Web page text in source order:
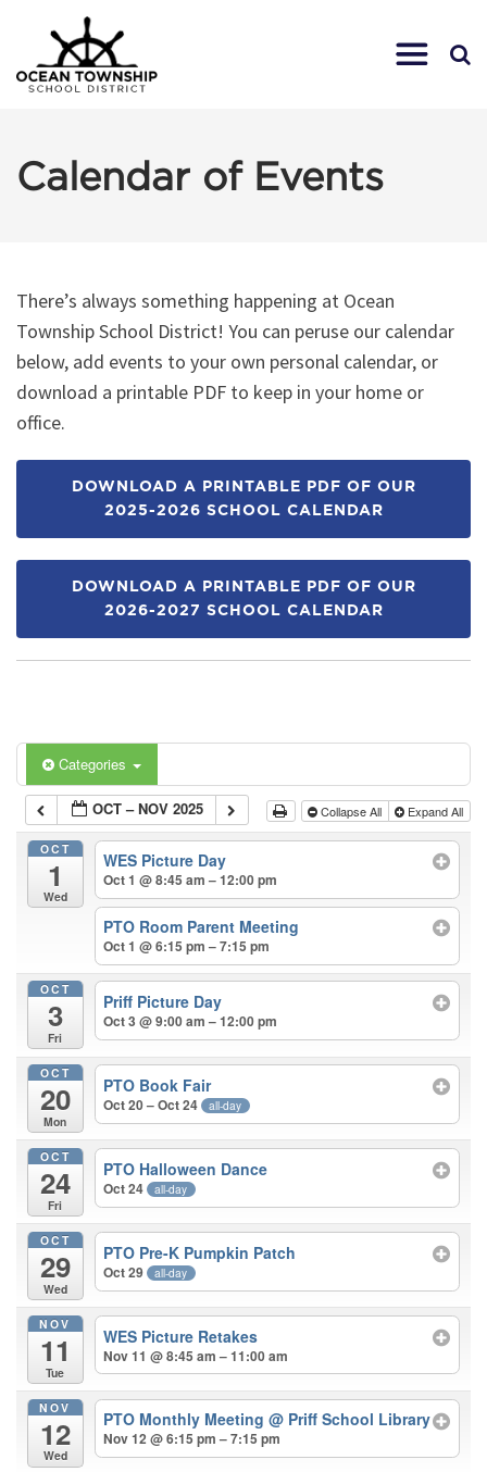
Calendar of Events
There’s always something happening at Ocean
Township School District! You can peruse our calendar
below, add events to your own personal calendar, or
download a printable PDF to keep in your home or
office.
DOWNLOAD A PRINTABLE PDF OF OUR
2025-2026 SCHOOL CALENDAR
DOWNLOAD A PRINTABLE PDF OF OUR
2026-2027 SCHOOL CALENDAR
Categories
OCT – NOV 2025 Collapse All Expand All
OCT
1
Wed
WES Picture Day
Oct 1 @ 8:45 am – 12:00 pm
PTO Room Parent Meeting
Oct 1 @ 6:15 pm – 7:15 pm
OCT
3
Fri
Priff Picture Day
Oct 3 @ 9:00 am – 12:00 pm
OCT
20
Mon
PTO Book Fair
Oct 20 – Oct 24 all-day
OCT
24
Fri
PTO Halloween Dance
Oct 24 all-day
OCT
29
Wed
PTO Pre-K Pumpkin Patch
Oct 29 all-day
NOV
11
Tue
WES Picture Retakes
Nov 11 @ 8:45 am – 11:00 am
NOV
12
Wed
PTO Monthly Meeting@ Priff School Library
Nov 12 @ 6:15 pm – 7:15 pm